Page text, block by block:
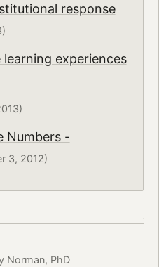
response
experiences
Numbers -
3, 2012)
Norman, PhD